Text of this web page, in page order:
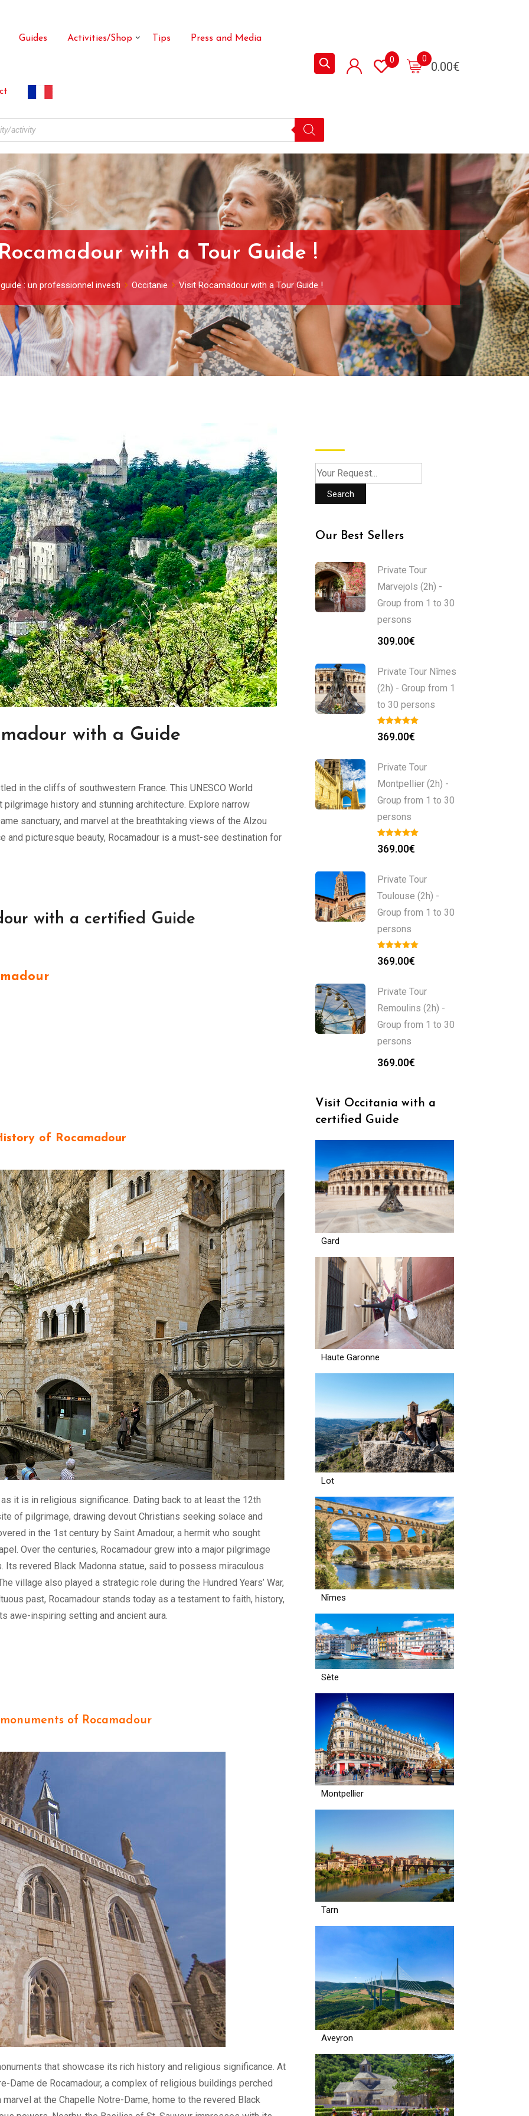
Guides Activities/Shop Tips Press and Media
0.00€
0
0
with a Tour Guide !
: un professionnel investi Occitanie Visit Rocamadour with a Tour Guide !
with a Guide
in the cliffs of southwestern France. This UNESCO World
history and stunning architecture. Explore narrow
sanctuary, and marvel at the breathtaking views of the Alzou
and picturesque beauty, Rocamadour is a must-see destination for
with a certified Guide
of Rocamadour
it is in religious significance. Dating back to at least the 12th
of pilgrimage, drawing devout Christians seeking solace and
in the 1st century by Saint Amadour, a hermit who sought
Over the centuries, Rocamadour grew into a major pilgrimage
revered Black Madonna statue, said to possess miraculous
village also played a strategic role during the Hundred Years’ War,
past, Rocamadour stands today as a testament to faith, history,
awe-inspiring setting and ancient aura.
of Rocamadour
that showcase its rich history and religious significance. At
Dame de Rocamadour, a complex of religious buildings perched
at the Chapelle Notre-Dame, home to the revered Black
Search
Our Best Sellers
Private Tour
Marvejols (2h) -
Group from 1 to 30
persons
309.00€
Private Tour Nîmes
(2h) - Group from 1
to 30 persons
369.00€
Private Tour
Montpellier (2h) -
Group from 1 to 30
persons
369.00€
Private Tour
Toulouse (2h) -
Group from 1 to 30
persons
369.00€
Private Tour
Remoulins (2h) -
Group from 1 to 30
persons
369.00€
Visit Occitania with a
certified Guide
Gard
Haute Garonne
Lot
Nîmes
Sète
Montpellier
Tarn
Aveyron